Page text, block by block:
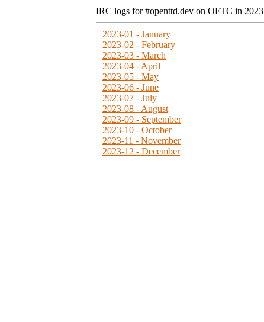
IRC logs for #openttd.dev on OFTC in 2023
2023-01 - January
2023-02 - February
2023-03 - March
2023-04 - April
2023-05 - May
2023-06 - June
2023-07 - July
2023-08 - August
2023-09 - September
2023-10 - October
2023-11 - November
2023-12 - December